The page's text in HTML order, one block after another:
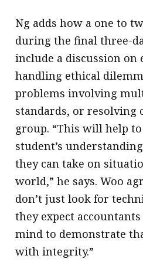
Ng adds how a one to
during the final three-
include a discussion on
handling ethical
problems involving
standards, or resolving
group. “This will help
student’s
they can take on
world,” he says. Woo
don’t just look for
they expect
mind to demonstrate
with integrity.”